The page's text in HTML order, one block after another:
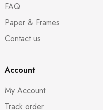
FAQ
Paper & Frames
Contact us
Account
My Account
Track order